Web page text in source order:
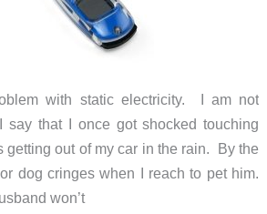
with static electricity. I am not
say that I once got shocked touching
getting out of my car in the rain. By the
dog cringes when I reach to pet him.
won’t